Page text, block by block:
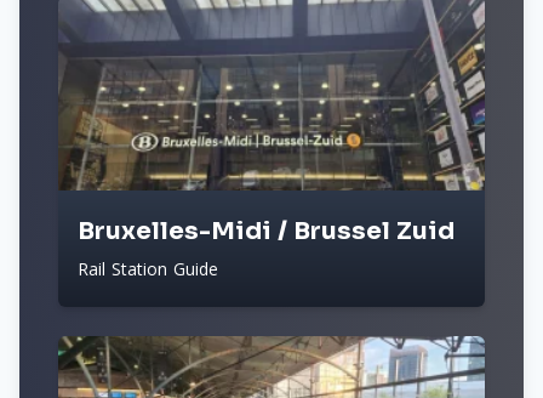
Bruxelles-Midi / Brussel Zuid
Rail Station Guide